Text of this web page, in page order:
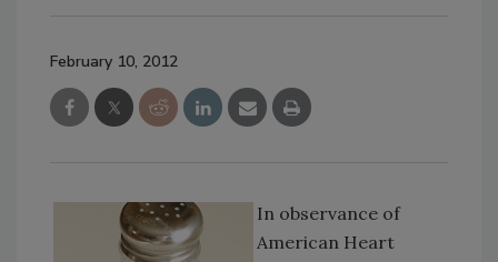
February 10, 2012
In observance of
American Heart